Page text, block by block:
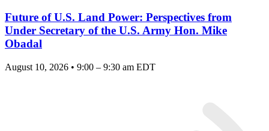
Future of U.S. Land Power: Perspectives from
Under Secretary of the U.S. Army Hon. Mike
Obadal
August 10, 2026 • 9:00 – 9:30 am EDT